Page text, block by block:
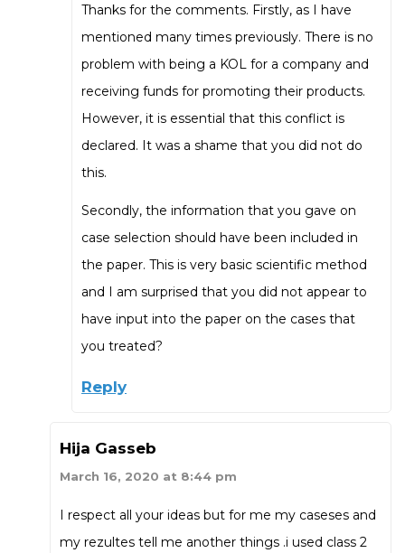
Thanks for the comments. Firstly, as I have
mentioned many times previously. There is no
problem with being a KOL for a company and
receiving funds for promoting their products.
However, it is essential that this conflict is
declared. It was a shame that you did not do
this.
Secondly, the information that you gave on
case selection should have been included in
the paper. This is very basic scientific method
and I am surprised that you did not appear to
have input into the paper on the cases that
you treated?
Reply
Hija Gasseb
March 16, 2020 at 8:44 pm
I respect all your ideas but for me my caseses and
my rezultes tell me another things .i used class 2